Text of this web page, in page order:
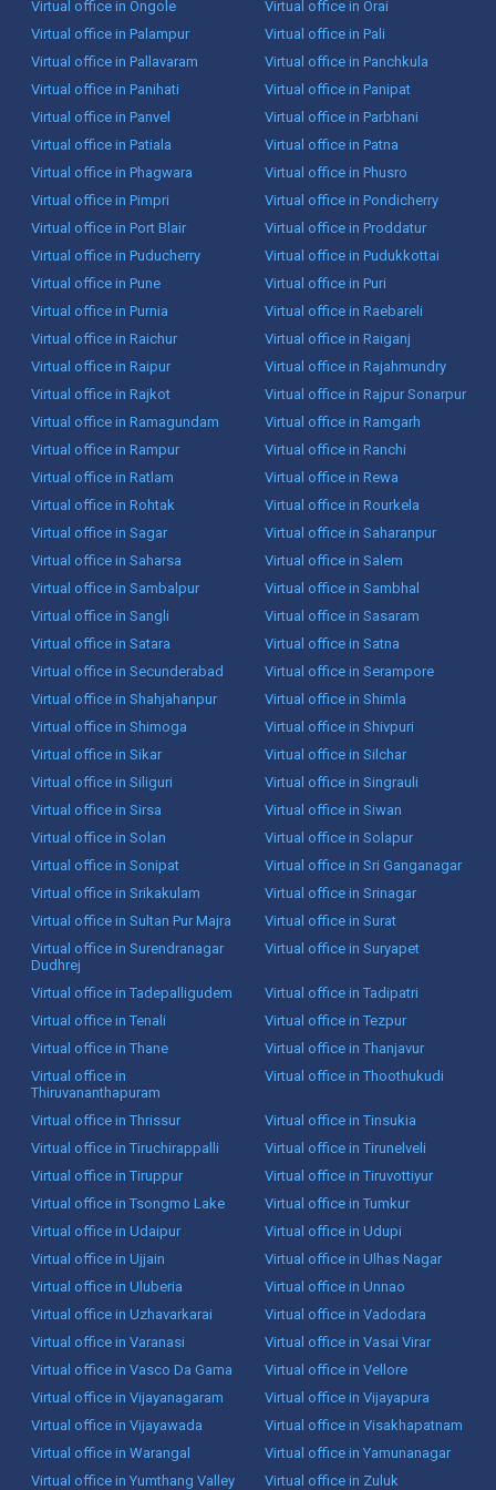
Virtual office in Ongole
Virtual office in Orai
Virtual office in Palampur
Virtual office in Pali
Virtual office in Pallavaram
Virtual office in Panchkula
Virtual office in Panihati
Virtual office in Panipat
Virtual office in Panvel
Virtual office in Parbhani
Virtual office in Patiala
Virtual office in Patna
Virtual office in Phagwara
Virtual office in Phusro
Virtual office in Pimpri
Virtual office in Pondicherry
Virtual office in Port Blair
Virtual office in Proddatur
Virtual office in Puducherry
Virtual office in Pudukkottai
Virtual office in Pune
Virtual office in Puri
Virtual office in Purnia
Virtual office in Raebareli
Virtual office in Raichur
Virtual office in Raiganj
Virtual office in Raipur
Virtual office in Rajahmundry
Virtual office in Rajkot
Virtual office in Rajpur Sonarpur
Virtual office in Ramagundam
Virtual office in Ramgarh
Virtual office in Rampur
Virtual office in Ranchi
Virtual office in Ratlam
Virtual office in Rewa
Virtual office in Rohtak
Virtual office in Rourkela
Virtual office in Sagar
Virtual office in Saharanpur
Virtual office in Saharsa
Virtual office in Salem
Virtual office in Sambalpur
Virtual office in Sambhal
Virtual office in Sangli
Virtual office in Sasaram
Virtual office in Satara
Virtual office in Satna
Virtual office in Secunderabad
Virtual office in Serampore
Virtual office in Shahjahanpur
Virtual office in Shimla
Virtual office in Shimoga
Virtual office in Shivpuri
Virtual office in Sikar
Virtual office in Silchar
Virtual office in Siliguri
Virtual office in Singrauli
Virtual office in Sirsa
Virtual office in Siwan
Virtual office in Solan
Virtual office in Solapur
Virtual office in Sonipat
Virtual office in Sri Ganganagar
Virtual office in Srikakulam
Virtual office in Srinagar
Virtual office in Sultan Pur Majra
Virtual office in Surat
Virtual office in Surendranagar
Dudhrej
Virtual office in Suryapet
Virtual office in Tadepalligudem
Virtual office in Tadipatri
Virtual office in Tenali
Virtual office in Tezpur
Virtual office in Thane
Virtual office in Thanjavur
Virtual office in
Thiruvananthapuram
Virtual office in Thoothukudi
Virtual office in Thrissur
Virtual office in Tinsukia
Virtual office in Tiruchirappalli
Virtual office in Tirunelveli
Virtual office in Tiruppur
Virtual office in Tiruvottiyur
Virtual office in Tsongmo Lake
Virtual office in Tumkur
Virtual office in Udaipur
Virtual office in Udupi
Virtual office in Ujjain
Virtual office in Ulhas Nagar
Virtual office in Uluberia
Virtual office in Unnao
Virtual office in Uzhavarkarai
Virtual office in Vadodara
Virtual office in Varanasi
Virtual office in Vasai Virar
Virtual office in Vasco Da Gama
Virtual office in Vellore
Virtual office in Vijayanagaram
Virtual office in Vijayapura
Virtual office in Vijayawada
Virtual office in Visakhapatnam
Virtual office in Warangal
Virtual office in Yamunanagar
Virtual office in Yumthang Valley
Virtual office in Zuluk